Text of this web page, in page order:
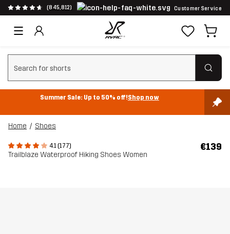
(845,812) Customer Service
Clear search
Summer Sale: Up to 50% off!Shop now
Home Shoes
4.1 (177)
Trailblaze Waterproof Hiking Shoes Women
€139